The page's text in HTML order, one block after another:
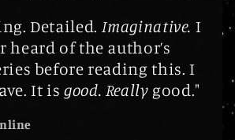
Detailed. Imaginative. I
heard of the author’s
before reading this. I
It is good. Really good."